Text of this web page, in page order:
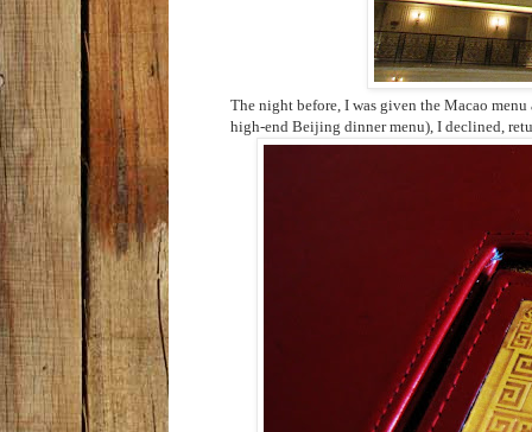
The night before, I was given the Macao
high-end Beijing dinner menu), I declined,